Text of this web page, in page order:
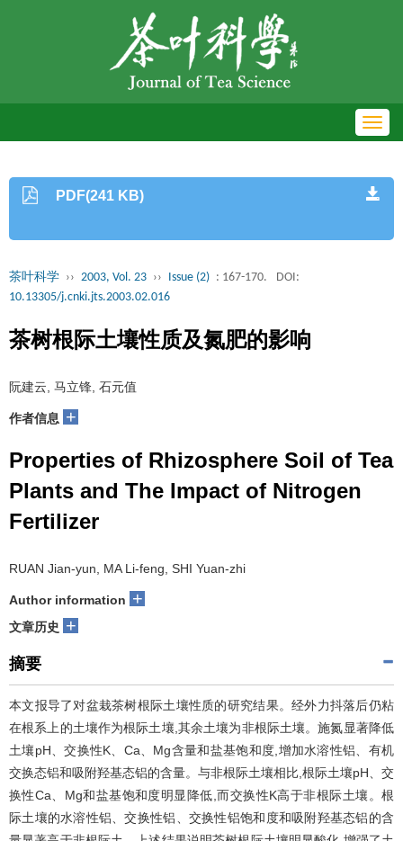
PDF(241 KB)
茶叶科学 ›› 2003, Vol. 23 ›› Issue (2) : 167-170.
DOI:
10.13305/j.cnki.jts.2003.02.016
茶树根际土壤性质及氮肥的影响
阮建云, 马立锋, 石元值
作者信息 +
Properties of Rhizosphere Soil of Tea
Plants and The Impact of Nitrogen
Fertilizer
RUAN Jian-yun, MA Li-feng, SHI Yuan-zhi
Author information +
文章历史 +
摘要
本文报导了对盆栽茶树根际土壤性质的研究结果。经外力抖落后仍粘
在根系上的土壤作为根际土壤,其余土壤为非根际土壤。施氮显著降低
土壤pH、交换性K、Ca、Mg含量和盐基饱和度,增加水溶性铝、有机
交换态铝和吸附羟基态铝的含量。与非根际土壤相比,根际土壤pH、交
换性Ca、Mg和盐基饱和度明显降低,而交换性K高于非根际土壤。根
际土壤的水溶性铝、交换性铝、交换性铝饱和度和吸附羟基态铝的含